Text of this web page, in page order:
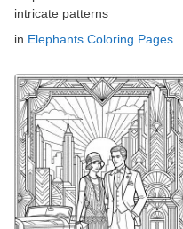
intricate patterns
in Elephants Coloring Pages